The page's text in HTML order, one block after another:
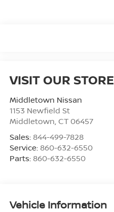
VISIT OUR STORE
Middletown Nissan
1153 Newfield St
Middletown, CT 06457
Sales: 844-499-7828
Service: 860-632-6550
Parts: 860-632-6550
Vehicle Information